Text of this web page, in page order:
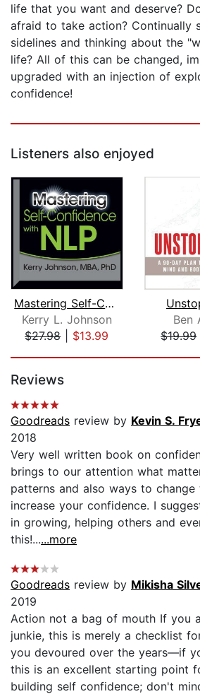
life that you want and deserve?
afraid to take action? Continually
sidelines and thinking about the
life? All of this can be changed,
upgraded with an injection of
confidence!
Listeners also enjoyed
Mastering Self-Confidence with NLP
Kerry L. Johnson
$27.98| $13.99
Ben
$19.99
Reviews
Goodreads review by Kevin S.
2018
Very well written book on
brings to our attention what
patterns and also ways to
increase your confidence. I
in growing, helping others and
this!......more
Goodreads review by Mikisha
2019
Action not a bag of mouth If you
junkie, this is merely a checklist
you devoured over the years—if
this is an excellent starting point
building self confidence; don't